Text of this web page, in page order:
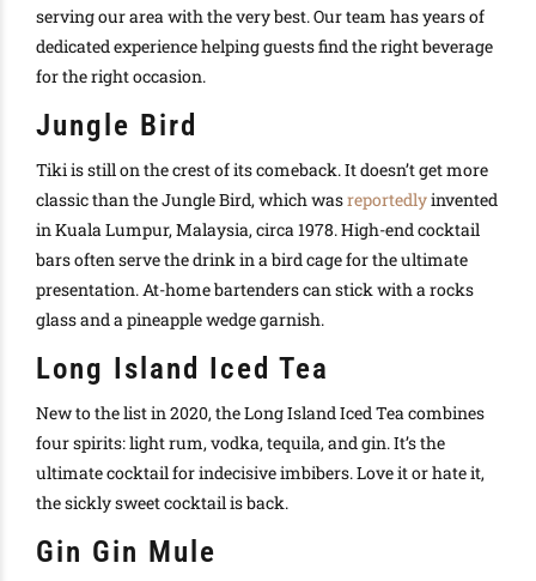
serving our area with the very best. Our team has years of
dedicated experience helping guests find the right beverage
for the right occasion.
Jungle Bird
Tiki is still on the crest of its comeback.It doesn’t get more
classic than the Jungle Bird, which wasreportedlyinvented
in Kuala Lumpur, Malaysia, circa 1978. High-end cocktail
bars often serve the drink in a bird cage for the ultimate
presentation. At-home bartenders can stick with a rocks
glass and a pineapple wedge garnish.
Long Island Iced Tea
New to the list in 2020, the Long Island Iced Tea combines
four spirits: light rum, vodka, tequila, and gin. It’s the
ultimate cocktail for indecisive imbibers. Love it or hate it,
the sickly sweet cocktail is back.
Gin Gin Mule